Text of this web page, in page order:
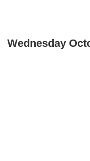
Wednesday